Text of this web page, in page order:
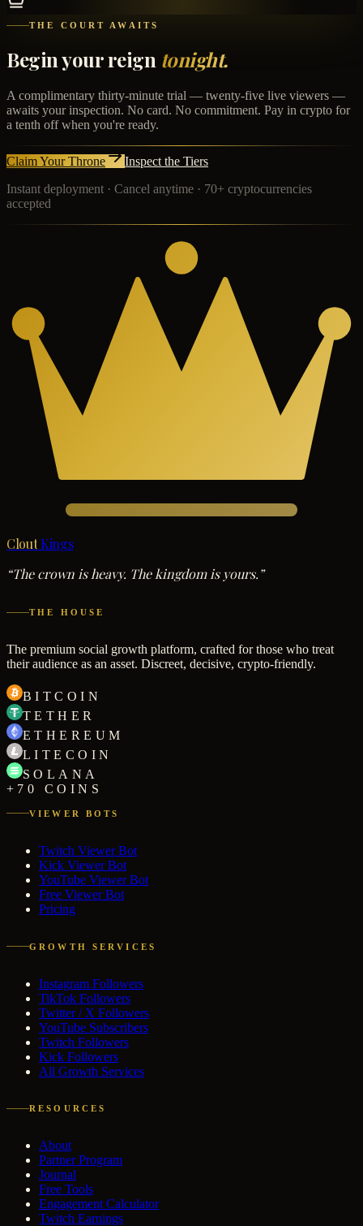
THE COURT AWAITS
Begin your reign tonight.
A complimentary thirty-minute trial — twenty-five live viewers —
awaits your inspection. No card. No commitment. Pay in crypto for
a tenth off when you're ready.
Claim Your Throne
Inspect the Tiers
Instant deployment · Cancel anytime · 70+ cryptocurrencies
accepted
Clout Kings
“The crown is heavy. The kingdom is yours.”
THE HOUSE
The premium social growth platform, crafted for those who treat
their audience as an asset. Discreet, decisive, crypto-friendly.
BITCOIN
TETHER
ETHEREUM
LITECOIN
SOLANA
+70 COINS
VIEWER BOTS
Twitch Viewer Bot
Kick Viewer Bot
YouTube Viewer Bot
Free Viewer Bot
Pricing
GROWTH SERVICES
Instagram Followers
TikTok Followers
Twitter / X Followers
YouTube Subscribers
Twitch Followers
Kick Followers
All Growth Services
RESOURCES
About
Partner Program
Journal
Free Tools
Engagement Calculator
Twitch Earnings